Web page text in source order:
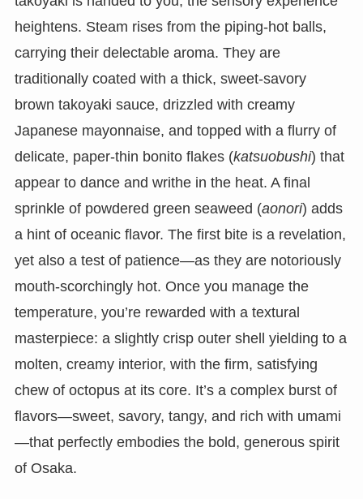
heightens. Steam rises from the piping-hot balls,
carrying their delectable aroma. They are
traditionally coated with a thick, sweet-savory
brown takoyaki sauce, drizzled with creamy
Japanese mayonnaise, and topped with a flurry of
delicate, paper-thin bonito flakes (katsuobushi) that
appear to dance and writhe in the heat. A final
sprinkle of powdered green seaweed (aonori) adds
a hint of oceanic flavor. The first bite is a revelation,
yet also a test of patience—as they are notoriously
mouth-scorchingly hot. Once you manage the
temperature, you’re rewarded with a textural
masterpiece: a slightly crisp outer shell yielding to a
molten, creamy interior, with the firm, satisfying
chew of octopus at its core. It’s a complex burst of
flavors—sweet, savory, tangy, and rich with umami
—that perfectly embodies the bold, generous spirit
of Osaka.